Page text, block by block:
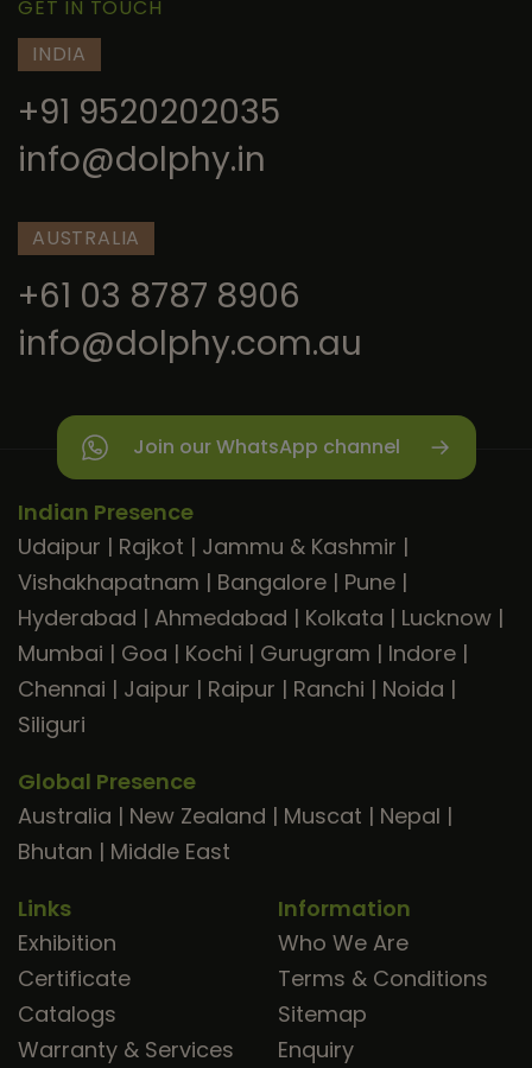
GET IN TOUCH
INDIA
+91 9520202035
info@dolphy.in
AUSTRALIA
+61 03 8787 8906
info@dolphy.com.au
Join our WhatsApp channel
Indian Presence
Udaipur | Rajkot | Jammu & Kashmir |
Vishakhapatnam | Bangalore | Pune |
Hyderabad | Ahmedabad | Kolkata | Lucknow |
Mumbai | Goa | Kochi | Gurugram | Indore |
Chennai | Jaipur | Raipur | Ranchi | Noida |
Siliguri
Global Presence
Australia | New Zealand | Muscat | Nepal |
Bhutan | Middle East
Links
Exhibition
Certificate
Catalogs
Warranty & Services
Information
Who We Are
Terms & Conditions
Sitemap
Enquiry